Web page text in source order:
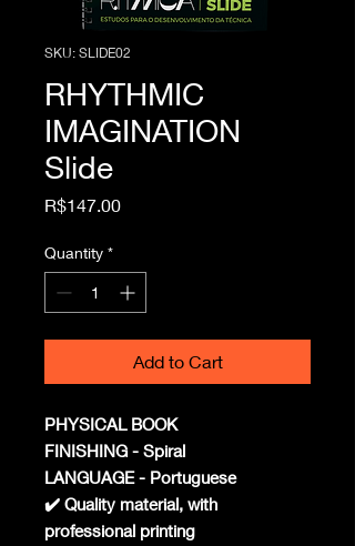
SKU: SLIDE02
RHYTHMIC
IMAGINATION
Slide
R$147.00Price
Quantity *
Add to Cart
PHYSICAL BOOK
FINISHING - Spiral
LANGUAGE - Portuguese
✔️ Quality material, with
professional printing